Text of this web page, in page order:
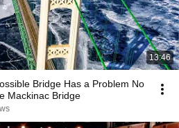
13:46
Bridge Has a Problem No
Solve | The Mackinac Bridge